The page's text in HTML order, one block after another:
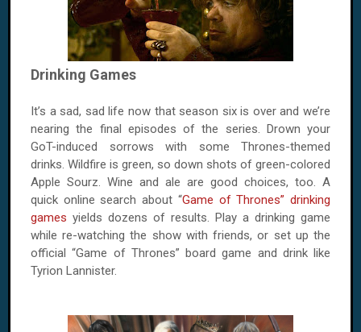
Drinking Games
It’s a sad, sad life now that season six is over and we’re
nearing the final episodes of the series. Drown your
GoT-induced sorrows with some Thrones-themed
drinks. Wildfire is green, so down shots of green-colored
Apple Sourz. Wine and ale are good choices, too. A
quick online search about “Game of Thrones” drinking
games yields dozens of results. Play a drinking game
while re-watching the show with friends, or set up the
official “Game of Thrones” board game and drink like
Tyrion Lannister.